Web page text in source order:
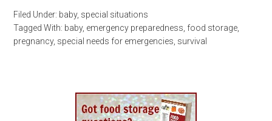
Filed Under: baby, special situations
Tagged With: baby, emergency preparedness food storage
pregnancy, special needs for emergencies survival